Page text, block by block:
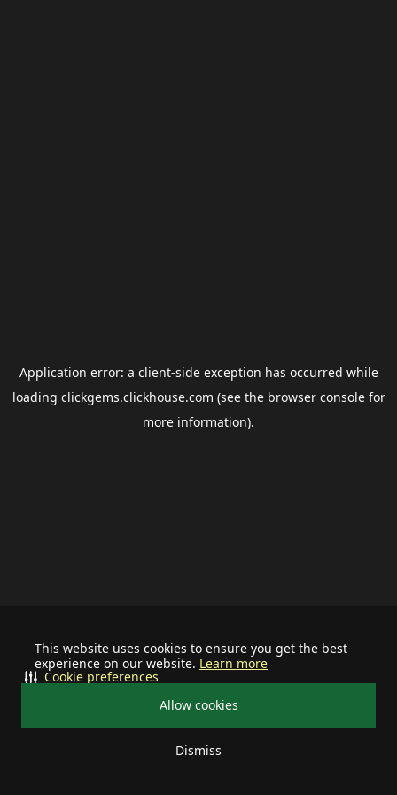
This website uses cookies to ensure you get the best
experience on our website. Learn more
Allow cookies
Dismiss
Cookie preferences
Application error: a client-side exception has occurred while
loading clickgems.clickhouse.com (see the browser consolefor
more information).